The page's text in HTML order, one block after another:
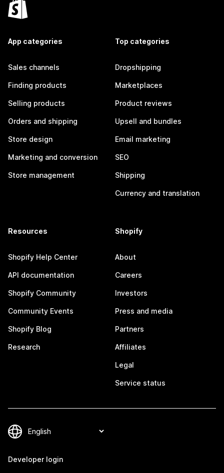
App categories
Sales channels
Finding products
Selling products
Orders and shipping
Store design
Marketing and conversion
Store management
Top categories
Dropshipping
Marketplaces
Product reviews
Upsell and bundles
Email marketing
SEO
Shipping
Currency and translation
Resources
Shopify Help Center
API documentation
Shopify Community
Community Events
Shopify Blog
Research
Shopify
About
Careers
Investors
Press and media
Partners
Affiliates
Legal
Service status
Developer login